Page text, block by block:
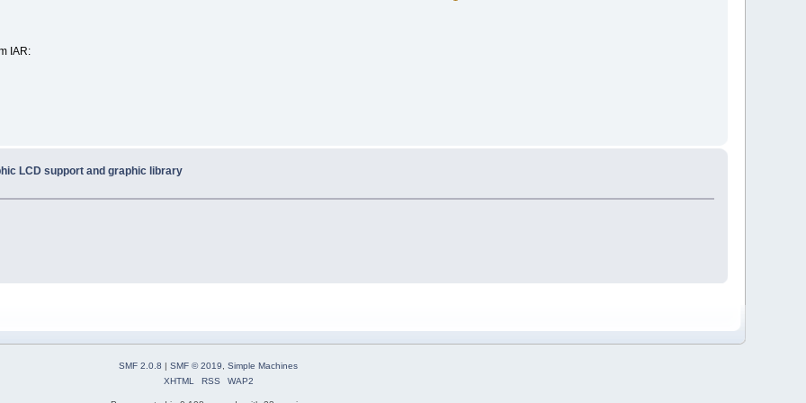
IAR:
LCD support and graphic library
SMF 2.0.8 | SMF © 2019
Simple Machines
XHTML
RSS WAP2